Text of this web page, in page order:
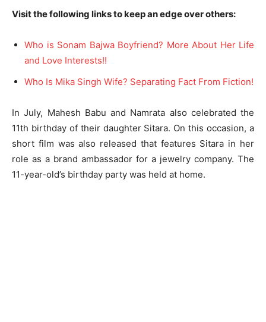
Visit the following links to keep an edge over others:
Who is Sonam Bajwa Boyfriend? More About Her Life
and Love Interests!!
Who Is Mika Singh Wife? Separating Fact From Fiction!
In July, Mahesh Babu and Namrata also celebrated the
11th birthday of their daughter Sitara. On this occasion, a
short film was also released that features Sitara in her
role as a brand ambassador for a jewelry company. The
11-year-old’s birthday party was held at home.